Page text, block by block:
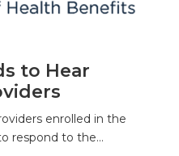
to Hear
enrolled in the
respond to the…